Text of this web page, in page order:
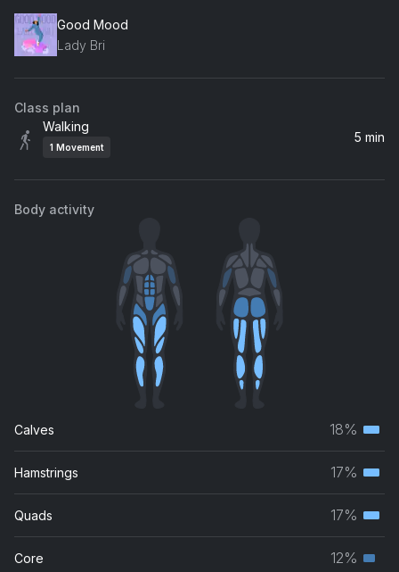
Good Mood
Lady Bri
Class plan
Walking
1 Movement
5 min
Body activity
Calves 18%
Hamstrings 17%
Quads 17%
Core 12%